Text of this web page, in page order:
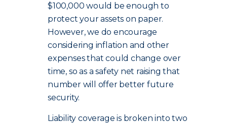
$100,000 would be enough to
protect your assets on paper.
However, we do encourage
considering inflation and other
expenses that could change over
time, so as a safety net raising that
number will offer better future
security.
Liability coverage is broken into two